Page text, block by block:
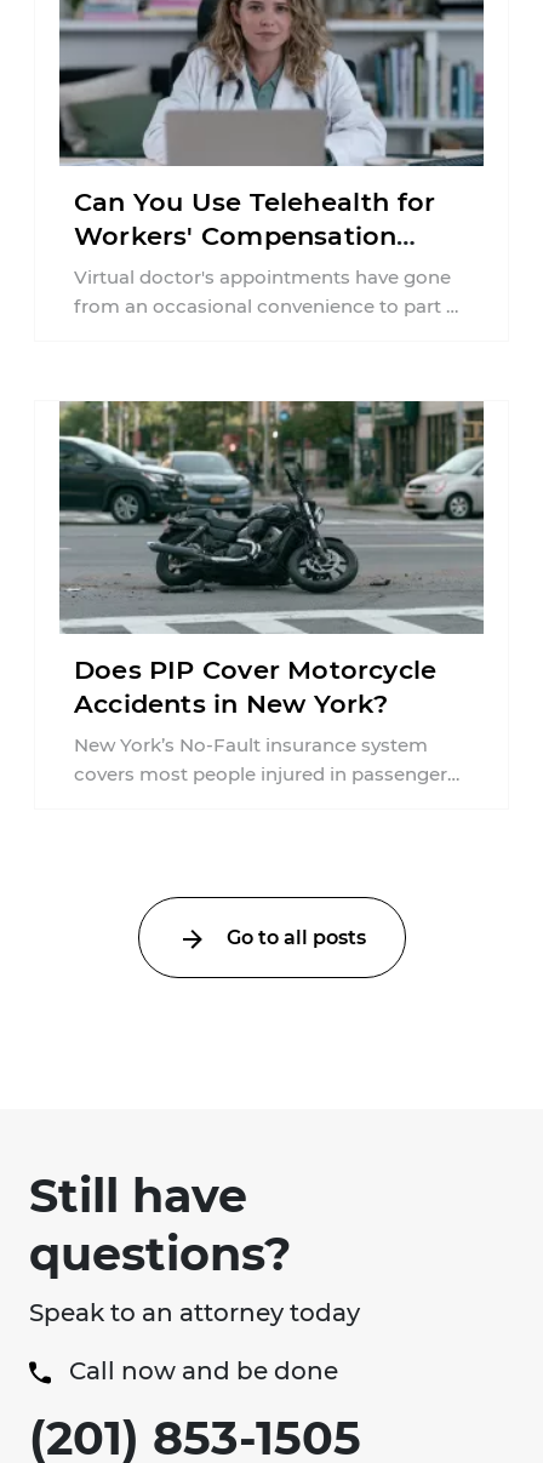
Can You Use Telehealth for
Workers' Compensation
Treatment in New York?
Virtual doctor's appointments have gone
from an occasional convenience to part of
Does PIP Cover Motorcycle
Accidents in New York?
New York’s No-Fault insurance system
covers most people injured in passenger
Go to all posts
Still have
questions?
Speak to an attorney today
Call now and be done
(201) 853-1505